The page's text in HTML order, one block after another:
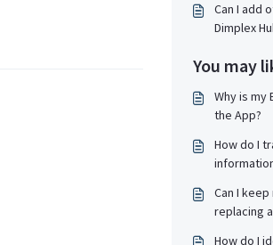
Can I add
Dimplex
You may
Why is my
the App?
How do I
Can I
replacing
How do I